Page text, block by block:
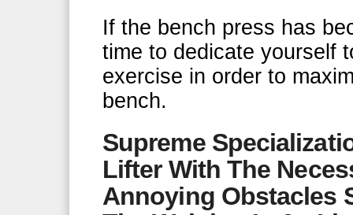
If the bench press has
time to dedicate yourself
exercise in order to
bench.
Supreme
Lifter With The
Annoying Obstacles